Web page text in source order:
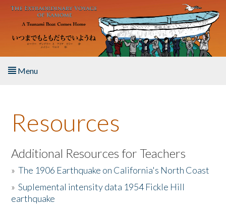
Skip to main content
Menu
About the Book
Listen to the Book
Activities
The Story & Student Exchange
Resources
Additional Resources for Teachers
»The 1906 Earthquake on California's North Coast
»Suplemental intensity data 1954 Fickle Hill
earthquake